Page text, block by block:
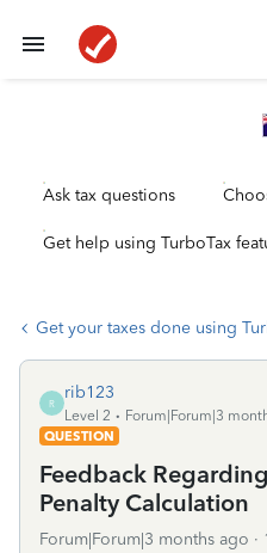
Ask tax questions
Get help using TurboTax
Get your taxes done using
R
rib123
Level 2
Forum|Forum|3
QUESTION
Feedback
Penalty Calculation
Forum|Forum|3 months ago